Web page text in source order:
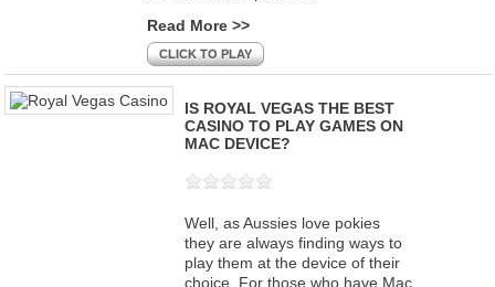
Read More >>
CLICK TO PLAY
IS ROYAL VEGAS THE BEST
CASINO TO PLAY GAMES ON
MAC DEVICE?
Well, as Aussies love pokies
they are always finding ways to
play them at the device of their
choice. For those who have Mac